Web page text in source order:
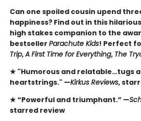
Can one spoiled cousin upend
happiness? Find out in this
high stakes companion to the
bestseller Parachute Kids! Perfect
Trip,A First Time for Everything, The
★ "Humorous and relatable…tugs
heartstrings." —Kirkus Reviews,
★ “Powerful and triumphant.” —
starred review